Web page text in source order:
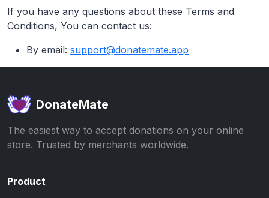
If you have any questions about these Terms and
Conditions, You can contact us:
By email: support@donatemate.app
DonateMate
The easiest way to accept donations on your online
store. Trusted by merchants worldwide.
Product